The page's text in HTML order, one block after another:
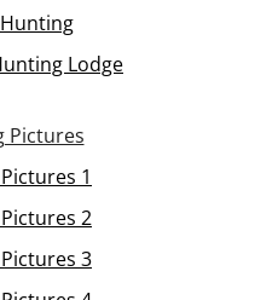
Lodge
Pictures
1
2
3